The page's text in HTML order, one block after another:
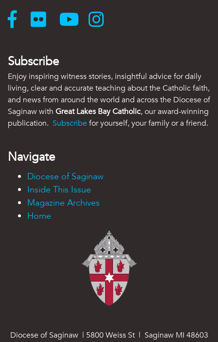
Subscribe
Enjoy inspiring witness stories, insightful advice for daily
living, clear and accurate teaching about the Catholic faith,
and news from around the world and across the Diocese of
Saginaw with Great Lakes Bay Catholic, our award-winning
publication. Subscribe for yourself, your family or a friend.
Navigate
Diocese of Saginaw
Inside This Issue
Magazine Archives
Home
Diocese of Saginaw | 5800 Weiss St | Saginaw MI 48603